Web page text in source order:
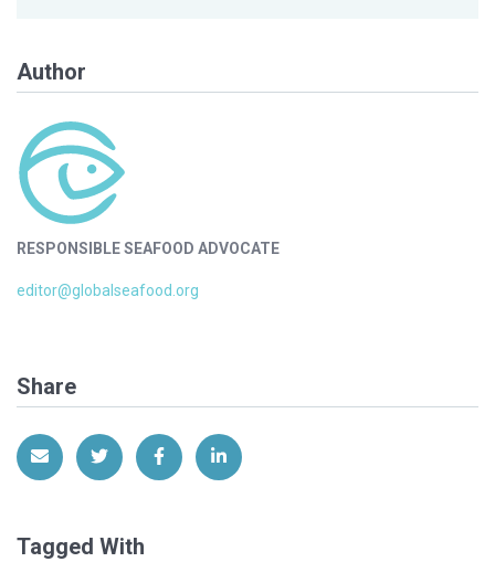
Author
RESPONSIBLE SEAFOOD ADVOCATE
editor@globalseafood.org
Share
Share via EmailShare on Twitter
Share on Facebook
Share on LinkedIn
Tagged With